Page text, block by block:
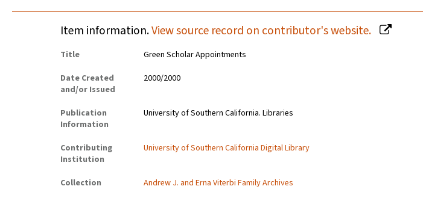
Item information.View source record on contributor's website.
Title
Green Scholar Appointments
Date Created
and/or Issued
2000/2000
Publication
Information
University of Southern California. Libraries
Contributing
Institution
University of Southern California Digital Library
Collection
Andrew J. and Erna Viterbi Family Archives